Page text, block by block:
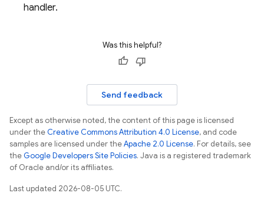
handler.
Was this helpful?
Send feedback
Except as otherwise noted, the content of this page is licensed
under theCreative Commons Attribution 4.0 License, and code
samples are licensed under theApache 2.0 License. For details, see
theGoogle Developers Site Policies. Java is a registered trademark
of Oracle and/or its affiliates.
Last updated 2026-08-05 UTC.